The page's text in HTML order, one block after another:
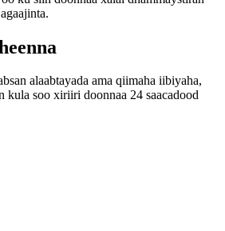
alaabtayada ama qiimaha iibiyaha,
kula soo xiriiri doonnaa 24 saacadood